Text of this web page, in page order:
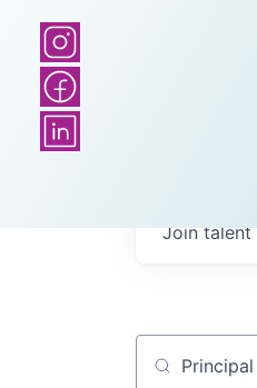
Join
Job title,